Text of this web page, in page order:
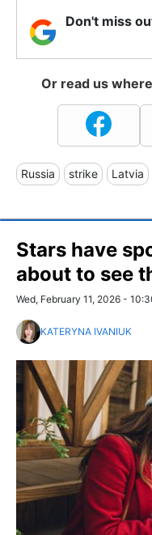
Don't miss
Or read us
Russia strike Latvia
Stars have
about to see
Wed, February 11, 2026 -
KATERYNA IVANIUK